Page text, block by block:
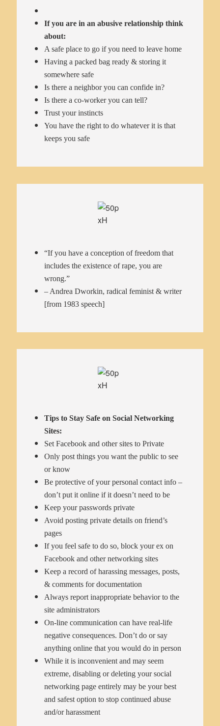
If you are in an abusive relationship think
about:
A safe place to go if you need to leave home
Having a packed bag ready & storing it
somewhere safe
Is there a neighbor you can confide in?
Is there a co-worker you can tell?
Trust your instincts
You have the right to do whatever it is that
keeps you safe
“If you have a conception of freedom that
includes the existence of rape, you are
wrong.”
– Andrea Dworkin, radical feminist & writer
[from 1983 speech]
Tips to Stay Safe on Social Networking
Sites:
Set Facebook and other sites to Private
Only post things you want the public to see
or know
Be protective of your personal contact info –
don’t put it online if it doesn’t need to be
Keep your passwords private
Avoid posting private details on friend’s
pages
If you feel safe to do so, block your ex on
Facebook and other networking sites
Keep a record of harassing messages, posts,
& comments for documentation
Always report inappropriate behavior to the
site administrators
On-line communication can have real-life
negative consequences. Don’t do or say
anything online that you would do in person
While it is inconvenient and may seem
extreme, disabling or deleting your social
networking page entirely may be your best
and safest option to stop continued abuse
and/or harassment